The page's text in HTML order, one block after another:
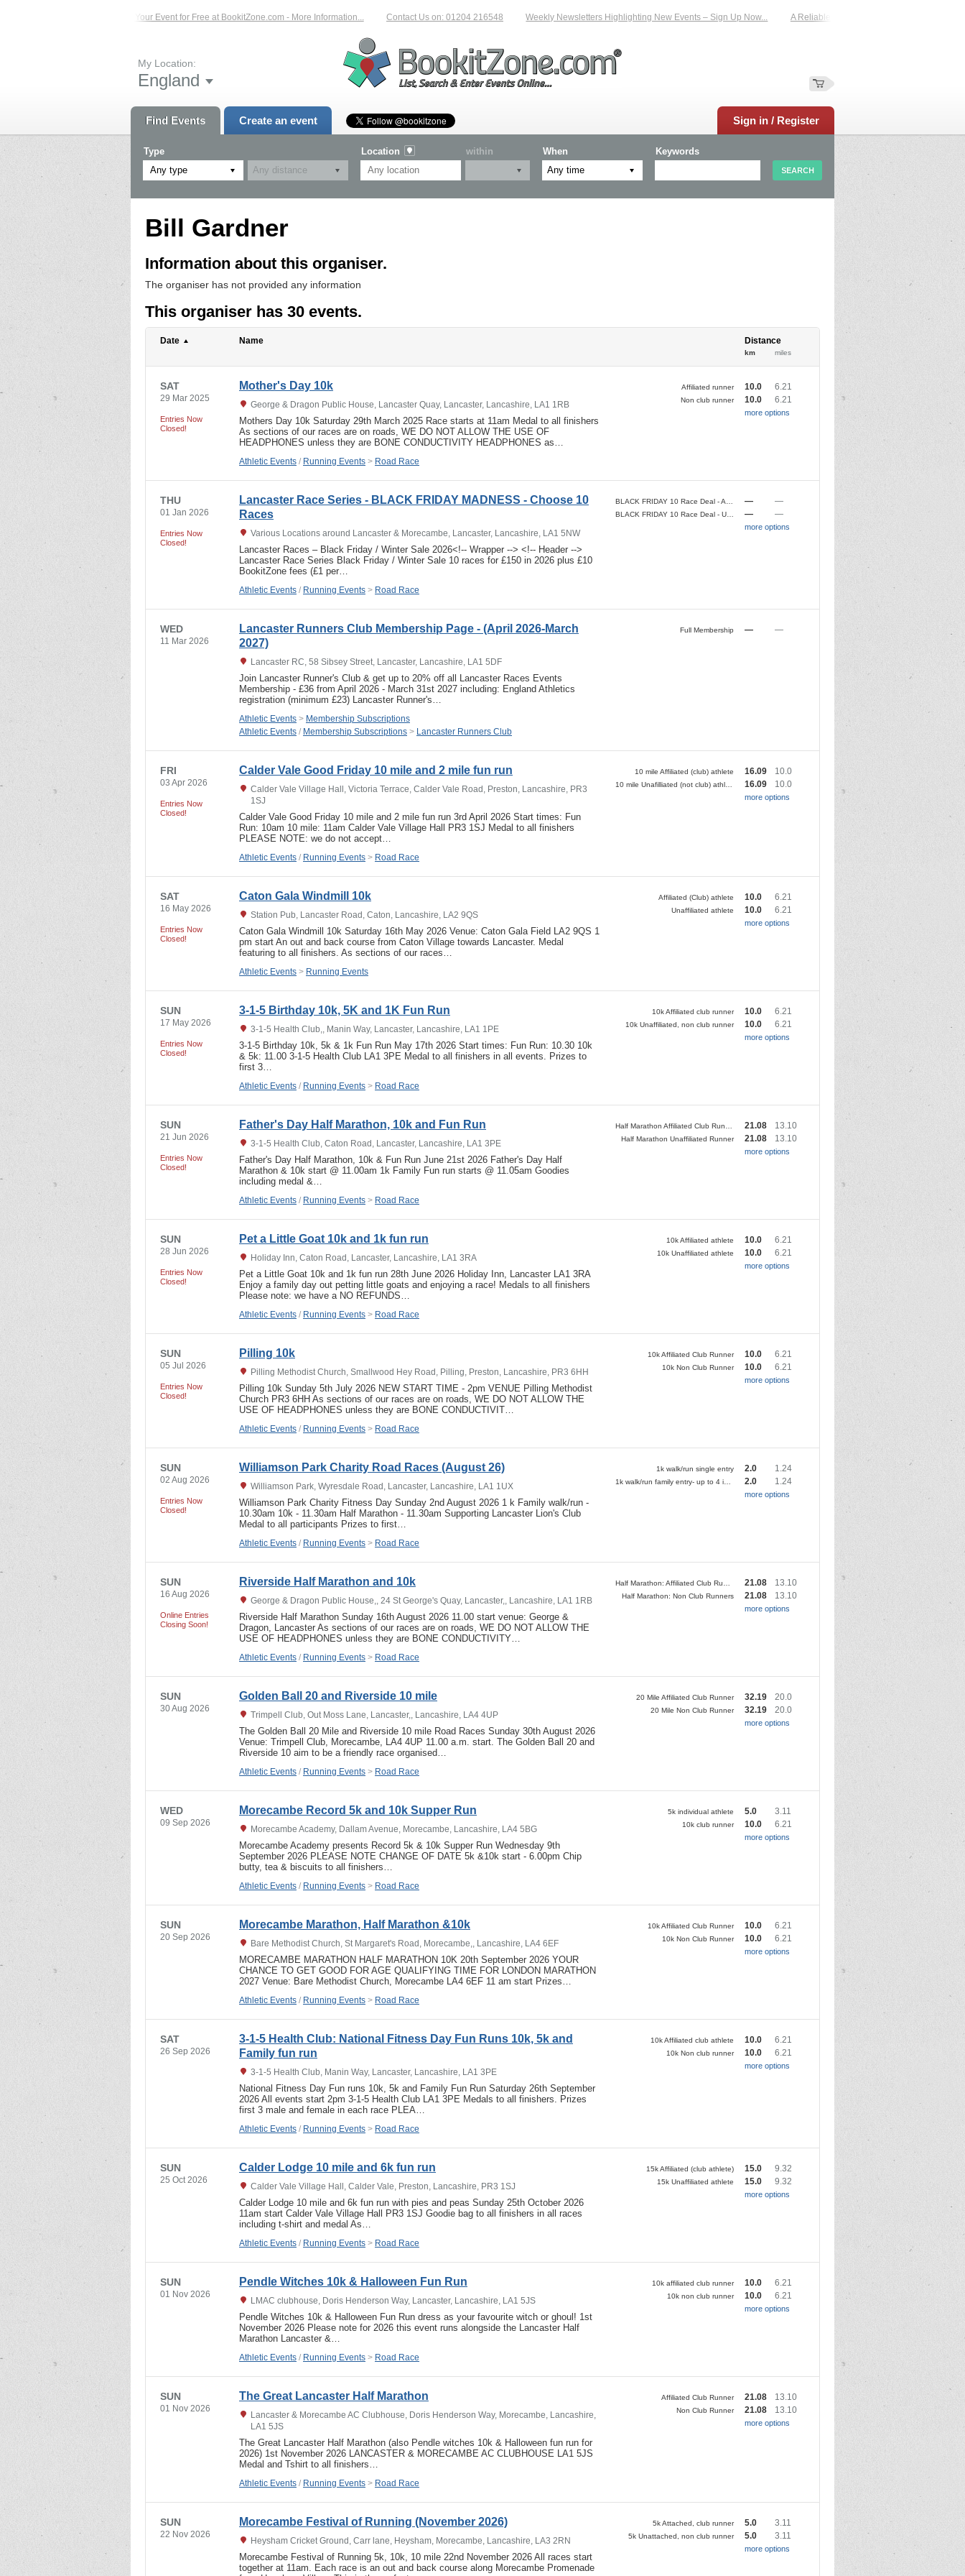
List Your Event for Free at BookitZone.com - More Information... Contact Us on: 01204 216548 Weekly Newsletters Highlighting New Events – Sign Up Now... A Reliable Family-Run Results Service – UKtimers.
My Location:
England
Find Events Create an event Sign in / Register
Type
Any type
Location within When Keywords
Bill Gardner
Information about this organiser.
The organiser has not provided any information
This organiser has 30 events.
Date Name Distance
km miles
SAT
29 Mar 2025
Entries Now
Closed!
Mother's Day 10k
George & Dragon Public House, Lancaster Quay, Lancaster, Lancashire, LA1 1RB
Mothers Day 10k Saturday 29th March 2025 Race starts at 11am Medal to all finishers
As sections of our races are on roads, WE DO NOT ALLOW THE USE OF
HEADPHONES unless they are BONE CONDUCTIVITY HEADPHONES as…
Athletic Events / Running Events > Road Race
Affiliated runner 10.0 6.21
Non club runner 10.0 6.21
more options
THU
01 Jan 2026
Entries Now
Closed!
Lancaster Race Series - BLACK FRIDAY MADNESS - Choose 10
Races
Various Locations around Lancaster & Morecambe, Lancaster, Lancashire, LA1 5NW
Lancaster Races – Black Friday / Winter Sale 2026<!-- Wrapper --> <!-- Header -->
Lancaster Race Series Black Friday / Winter Sale 10 races for £150 in 2026 plus £10
BookitZone fees (£1 per…
Athletic Events / Running Events > Road Race
— —
— —
more options
WED
11 Mar 2026
Lancaster Runners Club Membership Page - (April 2026-March
2027)
Lancaster RC, 58 Sibsey Street, Lancaster, Lancashire, LA1 5DF
Join Lancaster Runner's Club & get up to 20% off all Lancaster Races Events
Membership - £36 from April 2026 - March 31st 2027 including: England Athletics
registration (minimum £23) Lancaster Runner's…
Athletic Events > Membership Subscriptions
Athletic Events / Membership Subscriptions > Lancaster Runners Club
Full Membership — —
FRI
03 Apr 2026
Entries Now
Closed!
Calder Vale Good Friday 10 mile and 2 mile fun run
Calder Vale Village Hall, Victoria Terrace, Calder Vale Road, Preston, Lancashire, PR3
1SJ
Calder Vale Good Friday 10 mile and 2 mile fun run 3rd April 2026 Start times: Fun
Run: 10am 10 mile: 11am Calder Vale Village Hall PR3 1SJ Medal to all finishers
PLEASE NOTE: we do not accept…
Athletic Events / Running Events > Road Race
10 mile Affiliated (club) athlete 16.09 10.0
16.09 10.0
more options
SAT
16 May 2026
Entries Now
Closed!
Caton Gala Windmill 10k
Station Pub, Lancaster Road, Caton, Lancashire, LA2 9QS
Caton Gala Windmill 10k Saturday 16th May 2026 Venue: Caton Gala Field LA2 9QS 1
pm start An out and back course from Caton Village towards Lancaster. Medal
featuring to all finishers. As sections of our races…
Athletic Events > Running Events
Affiliated (Club) athlete 10.0 6.21
Unaffiliated athlete 10.0 6.21
more options
SUN
17 May 2026
Entries Now
Closed!
3-1-5 Birthday 10k, 5K and 1K Fun Run
3-1-5 Health Club,, Manin Way, Lancaster, Lancashire, LA1 1PE
3-1-5 Birthday 10k, 5k & 1k Fun Run May 17th 2026 Start times: Fun Run: 10.30 10k
& 5k: 11.00 3-1-5 Health Club LA1 3PE Medal to all finishers in all events. Prizes to
first 3…
Athletic Events / Running Events > Road Race
10k Affiliated club runner 10.0 6.21
10k Unaffiliated, non club runner 10.0 6.21
more options
SUN
21 Jun 2026
Entries Now
Closed!
Father's Day Half Marathon, 10k and Fun Run
3-1-5 Health Club, Caton Road, Lancaster, Lancashire, LA1 3PE
Father's Day Half Marathon, 10k & Fun Run June 21st 2026 Father's Day Half
Marathon & 10k start @ 11.00am 1k Family Fun run starts @ 11.05am Goodies
including medal &…
Athletic Events / Running Events > Road Race
21.08 13.10
Half Marathon Unaffiliated Runner 21.08 13.10
more options
SUN
28 Jun 2026
Entries Now
Closed!
Pet a Little Goat 10k and 1k fun run
Holiday Inn, Caton Road, Lancaster, Lancashire, LA1 3RA
Pet a Little Goat 10k and 1k fun run 28th June 2026 Holiday Inn, Lancaster LA1 3RA
Enjoy a family day out petting little goats and enjoying a race! Medals to all finishers
Please note: we have a NO REFUNDS…
Athletic Events / Running Events > Road Race
10k Affiliated athlete 10.0 6.21
10k Unaffiliated athlete 10.0 6.21
more options
SUN
05 Jul 2026
Entries Now
Closed!
Pilling 10k
Pilling Methodist Church, Smallwood Hey Road, Pilling, Preston, Lancashire, PR3 6HH
Pilling 10k Sunday 5th July 2026 NEW START TIME - 2pm VENUE Pilling Methodist
Church PR3 6HH As sections of our races are on roads, WE DO NOT ALLOW THE
USE OF HEADPHONES unless they are BONE CONDUCTIVIT…
Athletic Events / Running Events > Road Race
10k Affiliated Club Runner 10.0 6.21
10k Non Club Runner 10.0 6.21
more options
SUN
02 Aug 2026
Entries Now
Closed!
Williamson Park Charity Road Races (August 26)
Williamson Park, Wyresdale Road, Lancaster, Lancashire, LA1 1UX
Williamson Park Charity Fitness Day Sunday 2nd August 2026 1 k Family walk/run -
10.30am 10k - 11.30am Half Marathon - 11.30am Supporting Lancaster Lion's Club
Medal to all participants Prizes to first…
Athletic Events / Running Events > Road Race
1k walk/run single entry 2.0 1.24
2.0 1.24
more options
SUN
16 Aug 2026
Online Entries
Closing Soon!
Riverside Half Marathon and 10k
George & Dragon Public House,, 24 St George's Quay, Lancaster,, Lancashire, LA1 1RB
Riverside Half Marathon Sunday 16th August 2026 11.00 start venue: George &
Dragon, Lancaster As sections of our races are on roads, WE DO NOT ALLOW THE
USE OF HEADPHONES unless they are BONE CONDUCTIVITY…
Athletic Events / Running Events > Road Race
21.08 13.10
Half Marathon: Non Club Runners 21.08 13.10
more options
SUN
30 Aug 2026
Golden Ball 20 and Riverside 10 mile
Trimpell Club, Out Moss Lane, Lancaster,, Lancashire, LA4 4UP
The Golden Ball 20 Mile and Riverside 10 mile Road Races Sunday 30th August 2026
Venue: Trimpell Club, Morecambe, LA4 4UP 11.00 a.m. start. The Golden Ball 20 and
Riverside 10 aim to be a friendly race organised…
Athletic Events / Running Events > Road Race
20 Mile Affiliated Club Runner 32.19 20.0
20 Mile Non Club Runner 32.19 20.0
more options
WED
09 Sep 2026
Morecambe Record 5k and 10k Supper Run
Morecambe Academy, Dallam Avenue, Morecambe, Lancashire, LA4 5BG
Morecambe Academy presents Record 5k & 10k Supper Run Wednesday 9th
September 2026 PLEASE NOTE CHANGE OF DATE 5k &10k start - 6.00pm Chip
butty, tea & biscuits to all finishers…
Athletic Events / Running Events > Road Race
5k individual athlete 5.0 3.11
10k club runner 10.0 6.21
more options
SUN
20 Sep 2026
Morecambe Marathon, Half Marathon &10k
Bare Methodist Church, St Margaret's Road, Morecambe,, Lancashire, LA4 6EF
MORECAMBE MARATHON HALF MARATHON 10K 20th September 2026 YOUR
CHANCE TO GET GOOD FOR AGE QUALIFYING TIME FOR LONDON MARATHON
2027 Venue: Bare Methodist Church, Morecambe LA4 6EF 11 am start Prizes…
Athletic Events / Running Events > Road Race
10k Affiliated Club Runner 10.0 6.21
10k Non Club Runner 10.0 6.21
more options
SAT
26 Sep 2026
3-1-5 Health Club: National Fitness Day Fun Runs 10k, 5k and
Family fun run
3-1-5 Health Club, Manin Way, Lancaster, Lancashire, LA1 3PE
National Fitness Day Fun runs 10k, 5k and Family Fun Run Saturday 26th September
2026 All events start 2pm 3-1-5 Health Club LA1 3PE Medals to all finishers. Prizes
first 3 male and female in each race PLEA…
Athletic Events / Running Events > Road Race
10k Affiliated club athlete 10.0 6.21
10k Non club runner 10.0 6.21
more options
SUN
25 Oct 2026
Calder Lodge 10 mile and 6k fun run
Calder Vale Village Hall, Calder Vale, Preston, Lancashire, PR3 1SJ
Calder Lodge 10 mile and 6k fun run with pies and peas Sunday 25th October 2026
11am start Calder Vale Village Hall PR3 1SJ Goodie bag to all finishers in all races
including t-shirt and medal As…
Athletic Events / Running Events > Road Race
15k Affiliated (club athlete) 15.0 9.32
15k Unaffiliated athlete 15.0 9.32
more options
SUN
01 Nov 2026
Pendle Witches 10k & Halloween Fun Run
LMAC clubhouse, Doris Henderson Way, Lancaster, Lancashire, LA1 5JS
Pendle Witches 10k & Halloween Fun Run dress as your favourite witch or ghoul! 1st
November 2026 Please note for 2026 this event runs alongside the Lancaster Half
Marathon Lancaster &…
Athletic Events / Running Events > Road Race
10k affiliated club runner 10.0 6.21
10k non club runner 10.0 6.21
more options
SUN
01 Nov 2026
The Great Lancaster Half Marathon
Lancaster & Morecambe AC Clubhouse, Doris Henderson Way, Morecambe, Lancashire,
LA1 5JS
The Great Lancaster Half Marathon (also Pendle witches 10k & Halloween fun run for
2026) 1st November 2026 LANCASTER & MORECAMBE AC CLUBHOUSE LA1 5JS
Medal and Tshirt to all finishers…
Athletic Events / Running Events > Road Race
Affiliated Club Runner 21.08 13.10
Non Club Runner 21.08 13.10
more options
SUN
22 Nov 2026
Morecambe Festival of Running (November 2026)
Heysham Cricket Ground, Carr lane, Heysham, Morecambe, Lancashire, LA3 2RN
Morecambe Festival of Running 5k, 10k, 10 mile 22nd November 2026 All races start
together at 11am. Each race is an out and back course along Morecambe Promenade
5k Attached, club runner 5.0 3.11
5k Unattached, non club runner 5.0 3.11
more options